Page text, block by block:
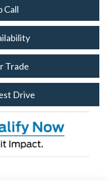
Call
Trade
Drive